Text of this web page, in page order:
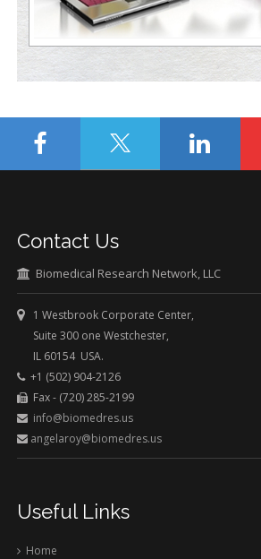
Contact Us
Biomedical Research Network, LLC
1 Westbrook Corporate Center,
Suite 300 one Westchester,
IL 60154 USA.
+1 (502) 904-2126
Fax - (720) 285-2199
info@biomedres.us
angelaroy@biomedres.us
Useful Links
Home